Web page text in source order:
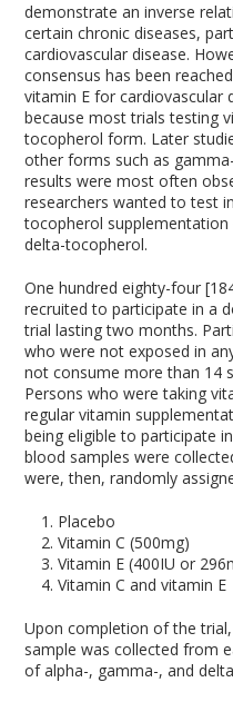
demonstrate an inverse
certain chronic diseases,
cardiovascular disease.
consensus has been
vitamin E for cardiovascular
because most trials testing
tocopherol form. Later
other forms such as
results were most often
researchers wanted to test
tocopherol
delta-tocopherol.
One hundred eighty-four
recruited to participate in a
trial lasting two months.
who were not exposed in
not consume more than 14
Persons who were taking
regular vitamin
being eligible to participate
blood samples were
were, then, randomly
Placebo
Vitamin C (500mg)
Vitamin E (400IU or
Vitamin C and vitamin E
Upon completion of the
sample was collected from
of alpha-, gamma-, and